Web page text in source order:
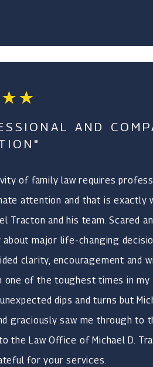
AND
of family law requires
attention and that is exactly
Tracton and his team. Scared
major life-changing
clarity, encouragement and
one of the toughest times in my
dips and turns but
graciously saw me through to
the Law Office of Michael D.
for your services.